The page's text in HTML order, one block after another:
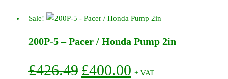
Sale!
200P-5 – Pacer / Honda Pump 2in
£426.49 Original
£400.00 Current
+ VAT